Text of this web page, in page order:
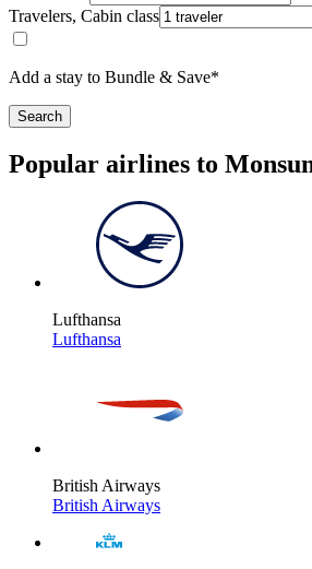
Travelers, Cabin class
Add a stay to Bundle & Save*
Search
Popular airlines to
Lufthansa
Lufthansa
British Airways
British Airways